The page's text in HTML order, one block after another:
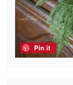
Pin it